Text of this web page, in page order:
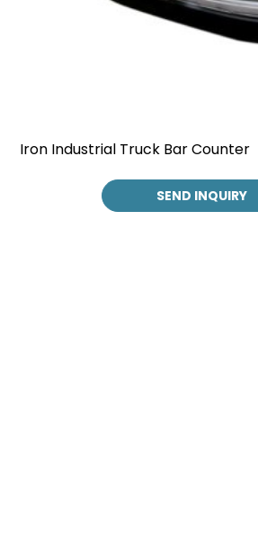
Iron Industrial Truck Bar Counter
SEND INQUIRY